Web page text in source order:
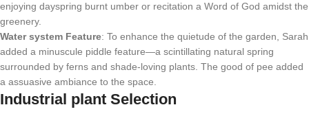
enjoying dayspring burnt umber or recitation a Word of God amidst the
greenery.
Water system Feature: To enhance the quietude of the garden, Sarah
added a minuscule piddle feature—a scintillating natural spring
surrounded by ferns and shade-loving plants. The good of pee added
a assuasive ambiance to the space.
Industrial plant Selection